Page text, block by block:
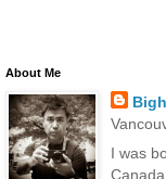
About Me
I was